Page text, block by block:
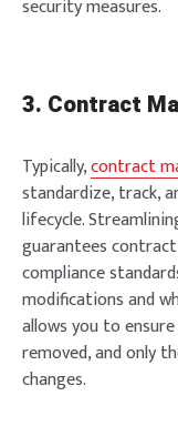
security measures.
3. Contract
Typically,contract
standardize, track,
lifecycle.
guarantees
compliance
modifications and
allows you to
removed, and only
changes.